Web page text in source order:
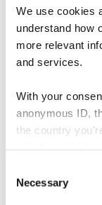
We use cookies
understand how
more relevant
and services.
With your
anonymous ID,
the country
- and you can
Selection
Necessary
other tasks
questioning
linkages with
nearly the
pose to me
MBREMP.
I also learnt